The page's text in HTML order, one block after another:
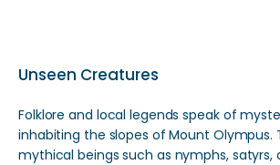
Unseen Creatures
Folklore and local legends speak of
inhabiting the slopes of Mount Olympus.
mythical beings such as nymphs, satyrs,